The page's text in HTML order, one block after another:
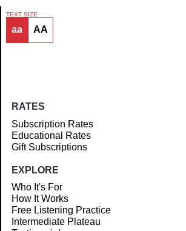
Article
TEXT SIZE
aa AA
RATES
Subscription Rates
Educational Rates
Gift Subscriptions
EXPLORE
Who It's For
How It Works
Free Listening Practice
Intermediate Plateau